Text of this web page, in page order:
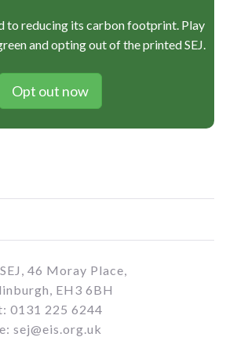
to reducing its carbon footprint. Play
and opting out of the printed SEJ.
Opt out now
46 Moray Place,
EH3 6BH
0131 225 6244
e: sej@eis.org.uk